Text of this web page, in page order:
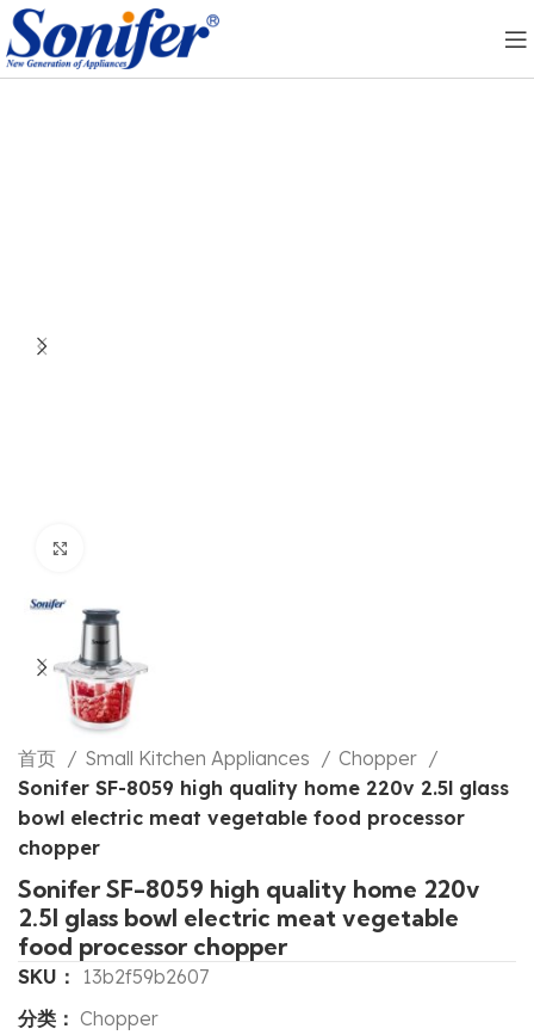
首页 Small Kitchen Appliances
Chopper
Sonifer SF-8059 high quality home 220v 2.5l glass
bowl electric meat vegetable food processor
chopper
Sonifer SF-8059 high quality home 220v
2.5l glass bowl electric meat vegetable
food processor chopper
SKU： 13b2f59b2607
分类： Chopper